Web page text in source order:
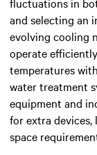
and selecting an
evolving cooling
operate
temperatures
water treatment
equipment and
for extra devices,
space